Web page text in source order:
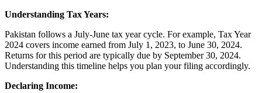
Understanding Tax Years:
Pakistan follows a July-June tax year cycle. For example, Tax Year
2024 covers income earned from July 1, 2023, to June 30, 2024.
Returns for this period are typically due by September 30, 2024.
Understanding this timeline helps you plan your filing accordingly.
Declaring Income: